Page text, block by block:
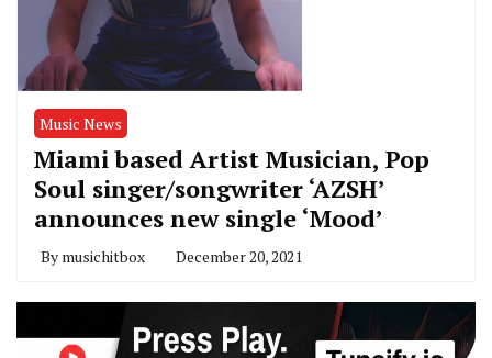
Music News
Miami based Artist Musician, Pop
Soul singer/songwriter ‘AZSH’
announces new single ‘Mood’
By musichitbox December 20, 2021